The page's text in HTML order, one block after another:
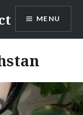
MENU